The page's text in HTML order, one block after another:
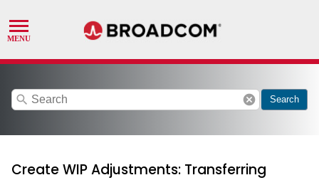
search cancel Search
Create WIP Adjustments: Transferring